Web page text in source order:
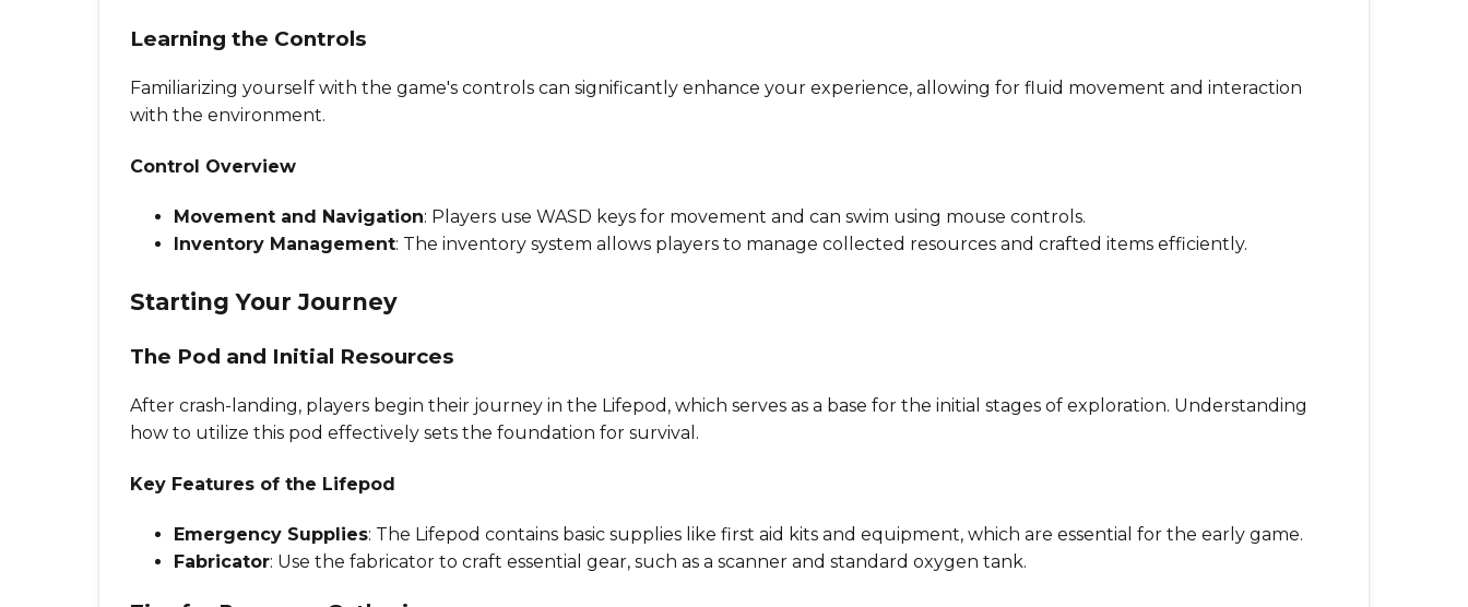
Learning the Controls
Familiarizing yourself with the game's controls can significantly enhance your experience, allowing for fluid movement and interaction
with the environment.
Control Overview
Movement and Navigation: Players use WASD keys for movement and can swim using mouse controls.
Inventory Management: The inventory system allows players to manage collected resources and crafted items efficiently.
Starting Your Journey
The Pod and Initial Resources
After crash-landing, players begin their journey in the Lifepod, which serves as a base for the initial stages of exploration. Understanding
how to utilize this pod effectively sets the foundation for survival.
Key Features of the Lifepod
Emergency Supplies: The Lifepod contains basic supplies like first aid kits and equipment, which are essential for the early game.
Fabricator: Use the fabricator to craft essential gear, such as a scanner and standard oxygen tank.